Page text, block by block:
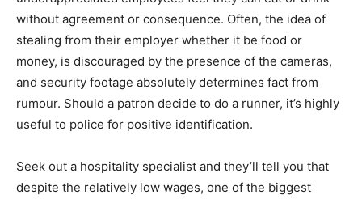
without agreement or consequence. Often, the idea of
stealing from their employer whether it be food or
money, is discouraged by the presence of the cameras,
and security footage absolutely determines fact from
rumour. Should a patron decide to do a runner, it’s highly
useful to police for positive identification.
Seek out a hospitality specialist and they’ll tell you that
despite the relatively low wages, one of the biggest